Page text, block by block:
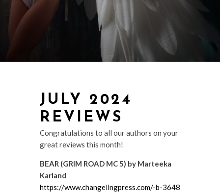
JULY 2024
REVIEWS
Congratulations to all our authors on your
great reviews this month!
BEAR (GRIM ROAD MC 5) by Marteeka
Karland
https://www.changelingpress.com/-b-3648